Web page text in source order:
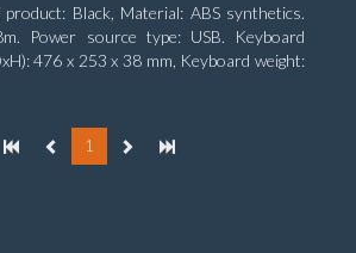
Black, Material: ABS synthetics.
Power source type: USB. Keyboard
476 x 253 x 38 mm, Keyboard weight:
1